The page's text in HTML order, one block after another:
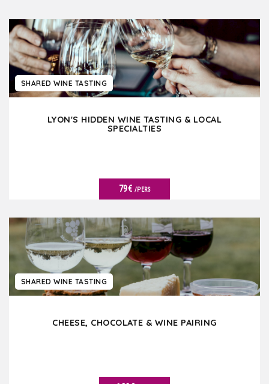
SHARED WINE TASTING
LYON'S HIDDEN WINE TASTING & LOCAL
SPECIALTIES
79€ /PERS
SHARED WINE TASTING
CHEESE, CHOCOLATE & WINE PAIRING